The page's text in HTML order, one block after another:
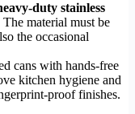
duty stainless
material must be
the occasional
cans with hands-free
kitchen hygiene and
proof finishes.